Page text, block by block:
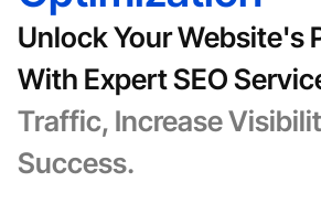
Unlock Your Website's
With Expert SEO
Traffic, Increase
Success.